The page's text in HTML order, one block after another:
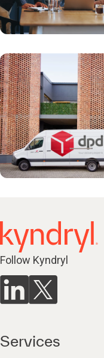
Follow Kyndryl
Services